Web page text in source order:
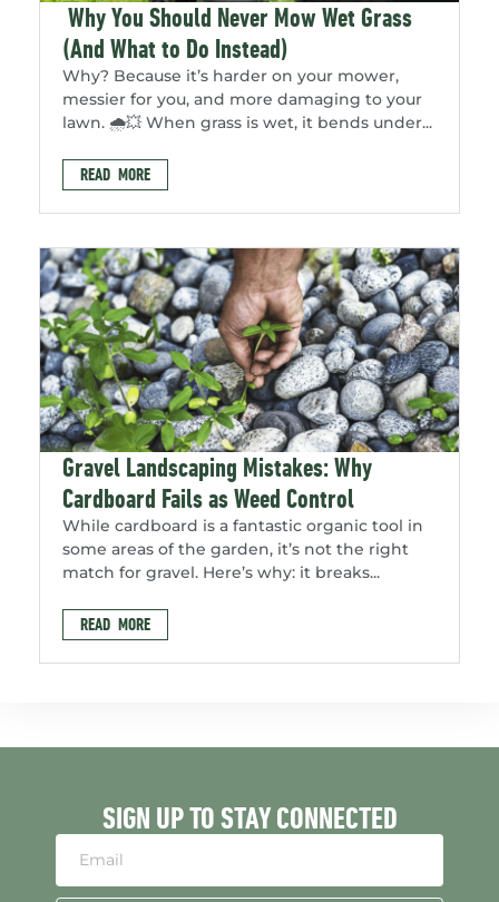
Why You Should Never Mow Wet Grass
(And What to Do Instead)
Why? Because it’s harder on your mower,
messier for you, and more damaging to your
lawn. 🌧️💥 When grass is wet, it bends under...
READ MORE
Gravel Landscaping Mistakes: Why
Cardboard Fails as Weed Control
While cardboard is a fantastic organic tool in
some areas of the garden, it’s not the right
match for gravel. Here’s why: it breaks...
READ MORE
SIGN UP TO STAY CONNECTED